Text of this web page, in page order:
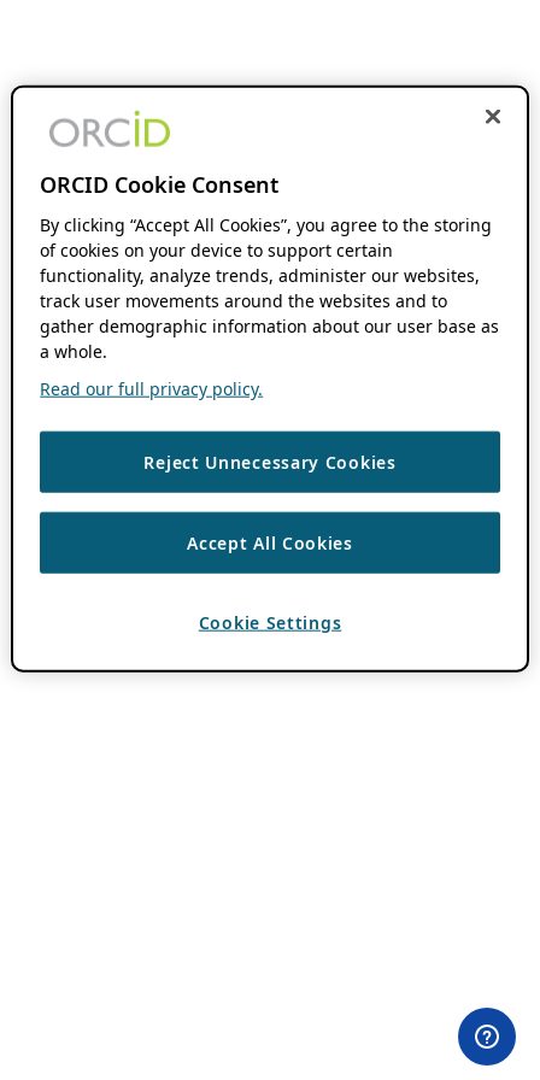
ORCID Cookie Consent
By clicking “Accept All Cookies”, you agree to the storing
of cookies on your device to support certain
functionality, analyze trends, administer our websites,
track user movements around the websites and to
gather demographic information about our user base as
a whole.
Read our full privacy policy.
Reject Unnecessary Cookies
Accept All Cookies
Cookie Settings